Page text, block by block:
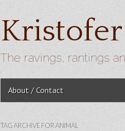
The ravings, rantings
Main menu
Skip to content
About / Contact
TAG ARCHIVE FOR ANIMAL